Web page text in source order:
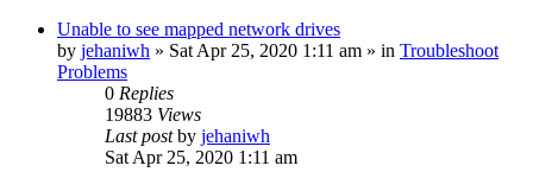
Unable to see mapped network drives
by jehaniwh » Sat Apr 25, 2020 1:11 am » in Troubleshoot
Problems
0 Replies
19883 Views
Last postby jehaniwh
Sat Apr 25, 2020 1:11 am